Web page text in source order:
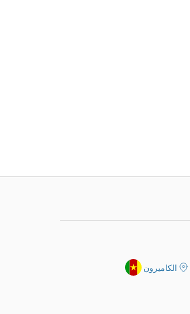
الكاميرون